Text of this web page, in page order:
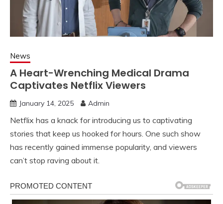
News
A Heart-Wrenching Medical Drama
Captivates Netflix Viewers
January 14, 2025 Admin
Netflix has a knack for introducing us to captivating
stories that keep us hooked for hours. One such show
has recently gained immense popularity, and viewers
can’t stop raving about it.